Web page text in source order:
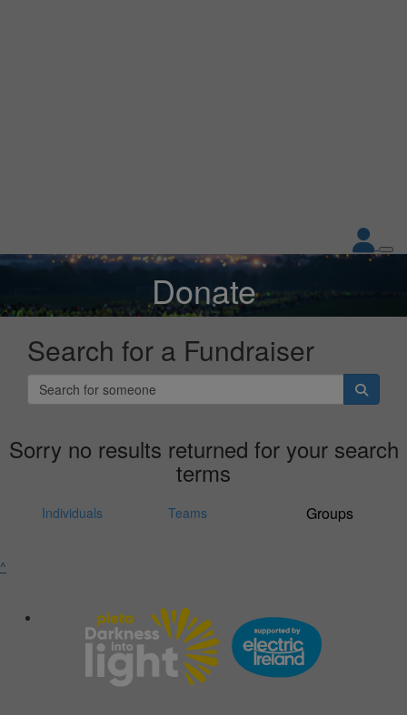
Donate
Search for a Fundraiser
Sorry no results returned for your search
terms
Individuals Teams
^
Don't show this again.